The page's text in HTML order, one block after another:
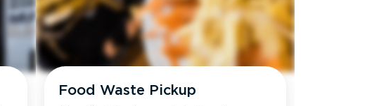
Food Waste Pickup